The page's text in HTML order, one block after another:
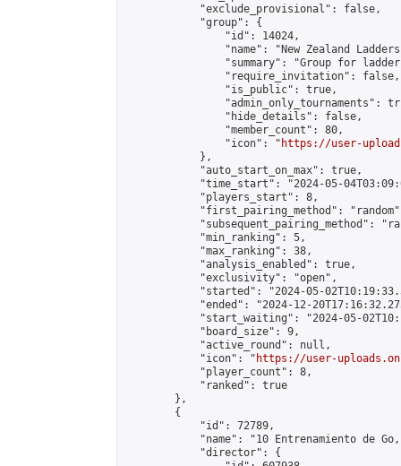
            "exclude_provisional": false,
            "group": {
                "id": 14024,
"name": "New Zealand
"summary": "Group for
                "require_invitation": false,
                "is_public": true,
"admin_only_tournaments":
                "hide_details": false,
                "member_count": 80,
                "icon": "
https://user-
            },
            "auto_start_on_max": true,
"time_start": "2024-05-
            "players_start": 8,
"first_pairing_method":
"subsequent_pairing_method":
            "min_ranking": 5,
            "max_ranking": 38,
            "analysis_enabled": true,
            "exclusivity": "open",
"started": "2024-05-
"ended": "2024-12-
"start_waiting": "2024-05-
            "board_size": 9,
            "active_round": null,
            "icon": "
https://user-
            "player_count": 8,
            "ranked": true
        },
        {
            "id": 72789,
"name": "10 Entrenamiento de
            "director": {